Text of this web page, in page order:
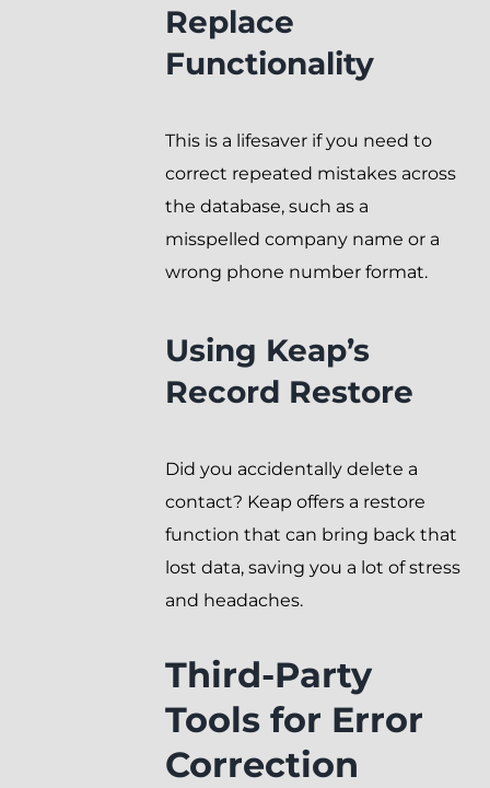
Replace
Functionality
This is a lifesaver if you need to
correct repeated mistakes across
the database, such as a
misspelled company name or a
wrong phone number format.
Using Keap’s
Record Restore
Did you accidentally delete a
contact? Keap offers a restore
function that can bring back that
lost data, saving you a lot of stress
and headaches.
Third-Party
Tools for Error
Correction